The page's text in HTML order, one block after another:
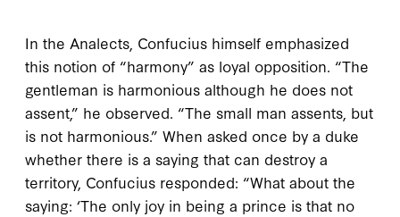
In the Analects , Confucius himself emphasized
this notion of “harmony” as loyal opposition. “The
gentleman is harmonious although he does not
assent,” he observed. “The small man assents, but
is not harmonious.” When asked once by a duke
whether there is a saying that can destroy a
territory, Confucius responded: “What about the
saying: ‘The only joy in being a prince is that no